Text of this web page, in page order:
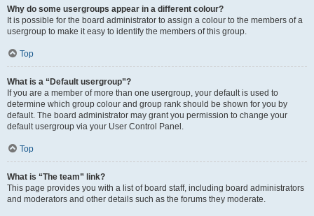
Why do some usergroups appear in a different colour?
It is possible for the board administrator to assign a colour to the members of a
usergroup to make it easy to identify the members of this group.
Top
What is a “Default usergroup”?
If you are a member of more than one usergroup, your default is used to
determine which group colour and group rank should be shown for you by
default. The board administrator may grant you permission to change your
default usergroup via your User Control Panel.
Top
What is “The team” link?
This page provides you with a list of board staff, including board administrators
and moderators and other details such as the forums they moderate.